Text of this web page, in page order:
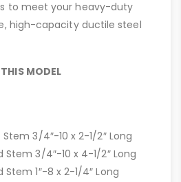
to meet your heavy-duty
high-capacity ductile steel
MODEL
Stem 3/4″-10 x 2-1/2″ Long
Stem 3/4″-10 x 4-1/2″ Long
Stem 1″-8 x 2-1/4″ Long